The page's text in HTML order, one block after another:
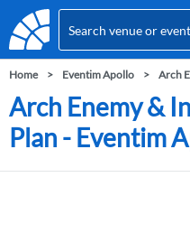
Home Eventim Apollo Arch
Arch Enemy &
Plan - Eventim